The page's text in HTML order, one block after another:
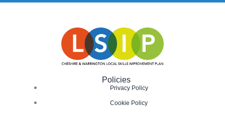
Policies
Privacy Policy
Cookie Policy